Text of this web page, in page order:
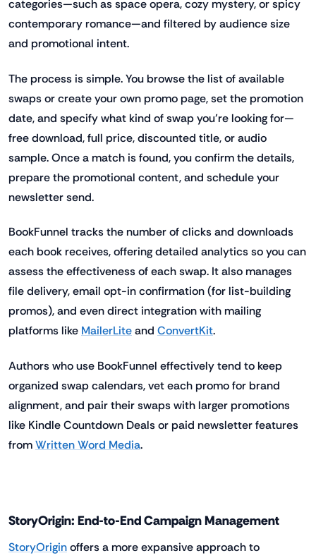
categories—such as space opera, cozy mystery, or spicy
contemporary romance—and filtered by audience size
and promotional intent.
The process is simple. You browse the list of available
swaps or create your own promo page, set the promotion
date, and specify what kind of swap you’re looking for—
free download, full price, discounted title, or audio
sample. Once a match is found, you confirm the details,
prepare the promotional content, and schedule your
newsletter send.
BookFunnel tracks the number of clicks and downloads
each book receives, offering detailed analytics so you can
assess the effectiveness of each swap. It also manages
file delivery, email opt-in confirmation (for list-building
promos), and even direct integration with mailing
platforms like MailerLiteand ConvertKit.
Authors who use BookFunnel effectively tend to keep
organized swap calendars, vet each promo for brand
alignment, and pair their swaps with larger promotions
like Kindle Countdown Deals or paid newsletter features
fromWritten Word Media.
StoryOrigin: End-to-End Campaign Management
StoryOriginoffers a more expansive approach to